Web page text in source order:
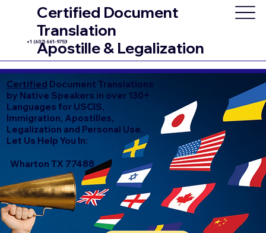
Certified Document
Translation
Apostille & Legalization
+1 (602) 661-9753
Certified Document Translations
by Native Speakers in over 130+
Languages for USCIS,
Immigration, Apostilles,
Legalization and Personal Use.
Let Us Help You In:
Wharton TX 77488